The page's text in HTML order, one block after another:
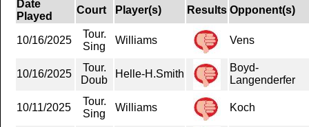
Date
Played
Court Player(s) Results Opponent(s)
10/16/2025
Tour.
Sing
Williams Vens
10/16/2025
Tour.
Doub
Helle-H.Smith
Boyd-
Langenderfer
10/11/2025
Tour.
Sing
Williams Koch